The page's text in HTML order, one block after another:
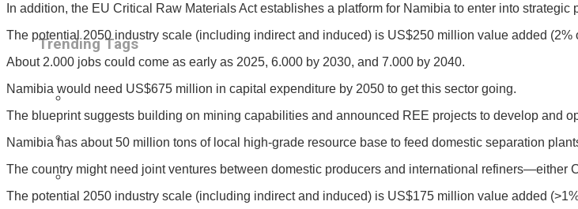
Trending Tags
In addition, the EU Critical Raw Materials Act establishes a platform for Namibia to enter into strategic
The potential 2050 industry scale (including indirect and induced) is US$250 million value added (2%
About 2.000 jobs could come as early as 2025, 6.000 by 2030, and 7.000 by 2040.
Namibia would need US$675 million in capital expenditure by 2050 to get this sector going.
The blueprint suggests building on mining capabilities and announced REE projects to develop and
Namibia has about 50 million tons of local high-grade resource base to feed domestic separation
The country might need joint ventures between domestic producers and international
The potential 2050 industry scale (including indirect and induced) is US$175 million value added